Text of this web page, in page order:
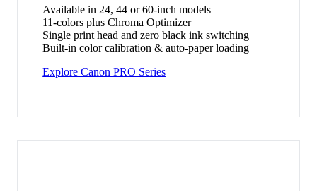
Available in 24, 44 or 60-inch models
11-colors plus Chroma Optimizer
Single print head and zero black ink switching
Built-in color calibration & auto-paper loading
Explore Canon PRO Series